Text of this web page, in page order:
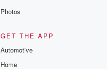
Photos
GET THE APP
Automotive
Home